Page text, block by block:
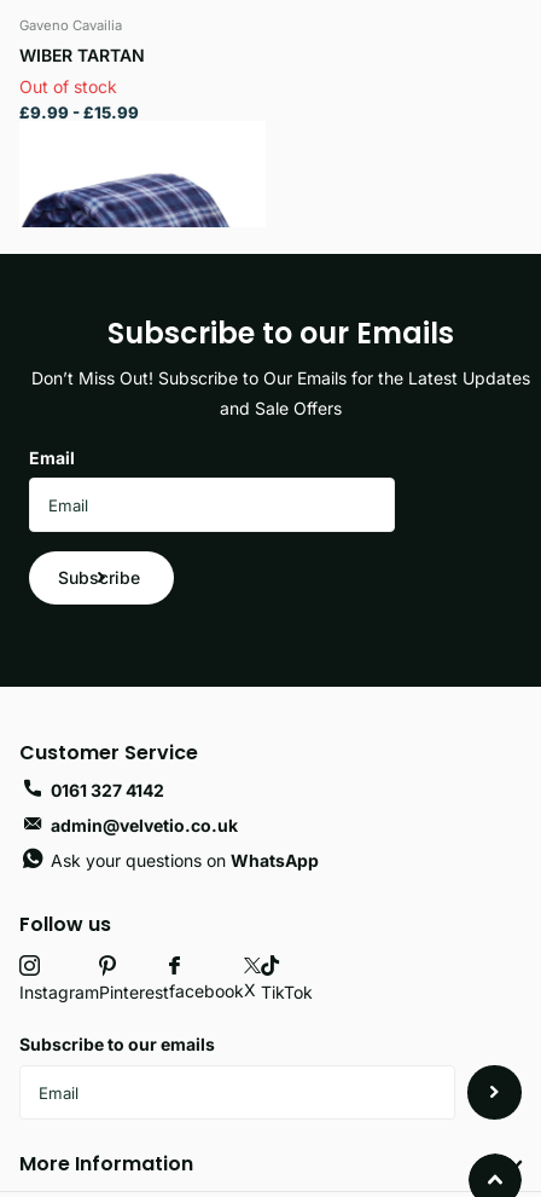
Gaveno Cavailia
WIBER TARTAN
Out of stock
£9.99- £15.99
Subscribe to our Emails
Don’t Miss Out! Subscribe to Our Emails for the Latest Updates
and Sale Offers
Email
Subscribe
Follow us
InstagramPinterestfacebookX TikTok
Subscribe to our emails
More Information
Customer Service
0161 327 4142
admin@velvetio.co.uk
Ask your questions onWhatsApp